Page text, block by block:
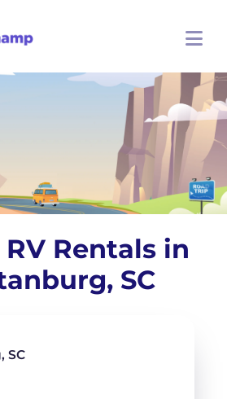
RV Rentals in
SC